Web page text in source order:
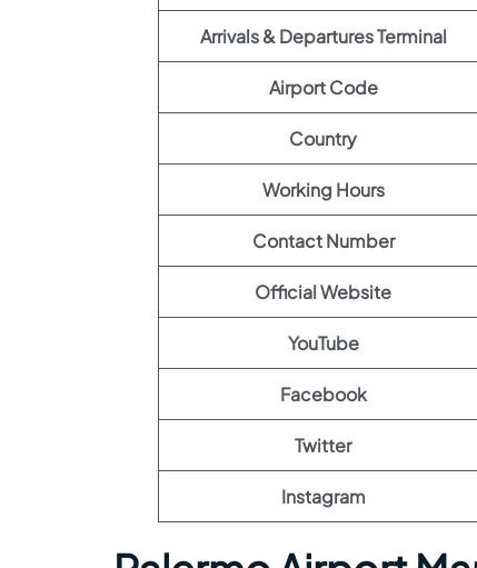
Arrivals & Departures Terminal
Airport Code
Country
Working Hours
Contact Number
Official Website
YouTube
Facebook
Twitter
Instagram